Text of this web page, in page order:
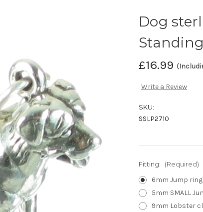
Dog
£16.99
Write a Review
SKU:
SSLP2710
Fitting: (Required)
6mm Jump
5mm SMALL
9mm Lobster